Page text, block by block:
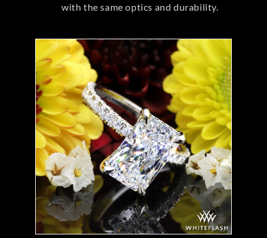
with the same optics and durability.